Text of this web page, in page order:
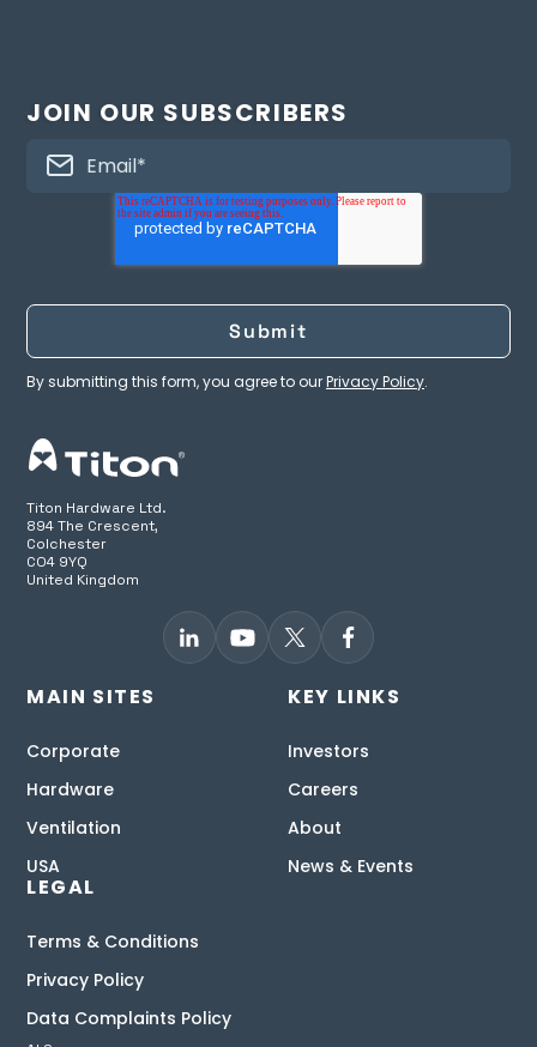
JOIN OUR SUBSCRIBERS
By submitting this form, you agree to ourPrivacy Policy.
Titon Hardware Ltd.
894 The Crescent,
Colchester
CO4 9YQ
United Kingdom
MAIN SITES
Corporate
Hardware
Ventilation
USA
KEY LINKS
Investors
Careers
About
News & Events
LEGAL
Terms & Conditions
Privacy Policy
Data Complaints Policy